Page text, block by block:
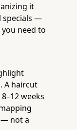
it
specials —
need to
A haircut
weeks
— not a